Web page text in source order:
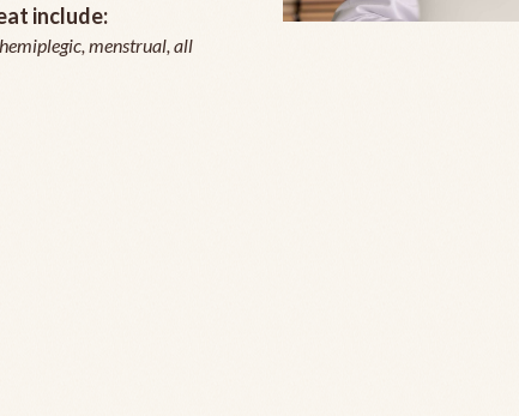
include:
menstrual, all